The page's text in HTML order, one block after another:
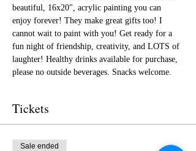
beautiful, 16x20", acrylic painting you can
enjoy forever! They make great gifts too! I
cannot wait to paint with you! Get ready for a
fun night of friendship, creativity, and LOTS of
laughter! Healthy drinks available for purchase,
please no outside beverages. Snacks welcome.
Tickets
Sale ended